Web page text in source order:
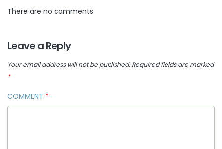
There are no comments
Leave a Reply
Your email address will not be published. Required fields are marked
*
COMMENT *